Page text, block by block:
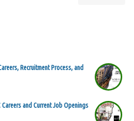
Recruitment Process, and
Careers and Current Job Openings